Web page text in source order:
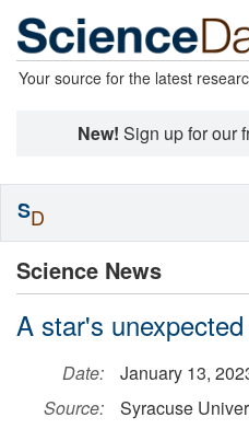
Your source for the latest
New! Sign up for our
Science News
A star's
Date:
January 13,
Source:
Syracuse
SD